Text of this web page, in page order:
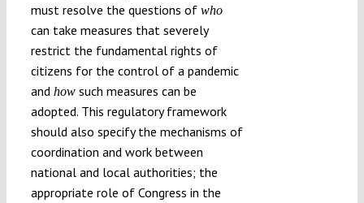
must resolve the questions of who
can take measures that severely
restrict the fundamental rights of
citizens for the control of a pandemic
and howsuch measures can be
adopted. This regulatory framework
should also specify the mechanisms of
coordination and work between
national and local authorities; the
appropriate role of Congress in the